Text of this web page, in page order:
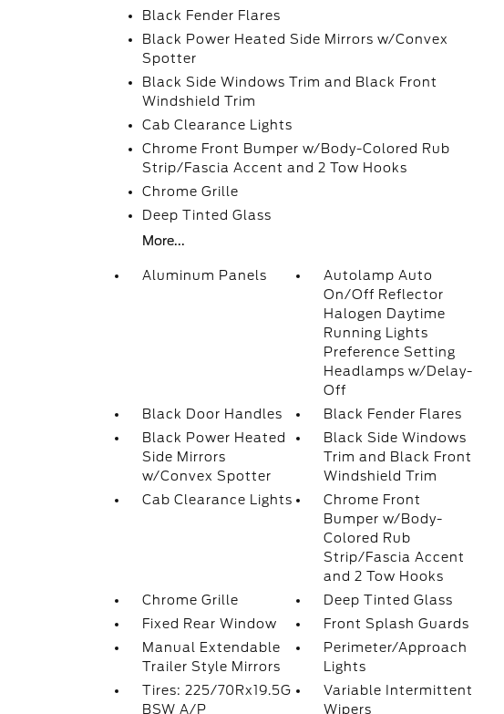
Black Fender Flares
Black Power Heated Side Mirrors w/Convex
Spotter
Black Side Windows Trim and Black Front
Windshield Trim
Cab Clearance Lights
Chrome Front Bumper w/Body-Colored Rub
Strip/Fascia Accent and 2 Tow Hooks
Chrome Grille
Deep Tinted Glass
More...
Aluminum Panels
Autolamp Auto
On/Off Reflector
Halogen Daytime
Running Lights
Preference Setting
Headlamps w/Delay-
Off
Black Door Handles
Black Fender Flares
Black Power Heated
Side Mirrors
w/Convex Spotter
Black Side Windows
Trim and Black Front
Windshield Trim
Cab Clearance Lights
Chrome Front
Bumper w/Body-
Colored Rub
Strip/Fascia Accent
and 2 Tow Hooks
Chrome Grille
Deep Tinted Glass
Fixed Rear Window
Front Splash Guards
Manual Extendable
Trailer Style Mirrors
Perimeter/Approach
Lights
Tires: 225/70Rx19.5G
BSW A/P
Variable Intermittent
Wipers